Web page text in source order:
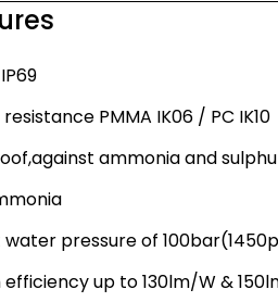
PMMA IK06 / PC IK10
ammonia and
water pressure of
efficiency up to 130lm/W &